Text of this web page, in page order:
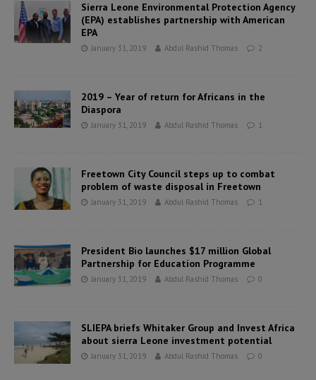
Sierra Leone Environmental Protection Agency
(EPA) establishes partnership with American
EPA
January 31, 2019 Abdul Rashid Thomas 2
2019 – Year of return for Africans in the
Diaspora
January 31, 2019 Abdul Rashid Thomas 1
Freetown City Council steps up to combat
problem of waste disposal in Freetown
January 31, 2019 Abdul Rashid Thomas 1
President Bio launches $17 million Global
Partnership for Education Programme
January 31, 2019 Abdul Rashid Thomas 0
SLIEPA briefs Whitaker Group and Invest Africa
about sierra Leone investment potential
January 31, 2019 Abdul Rashid Thomas 0